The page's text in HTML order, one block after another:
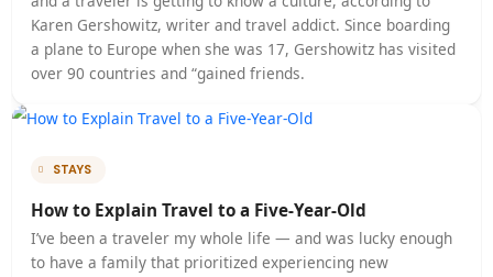
TRAVEL
Meet the Steve Jobs of the Travel Industry
Vulputate amet magna bibendum et nibh at. Pretium
tincidunt non turpis fermentum enim scelerisque nec
lectus risus. Malesuada tristique bibendum cursus.
sit diam ut viverra leo duis. Odio consectetur enim,
nibh euismod eget